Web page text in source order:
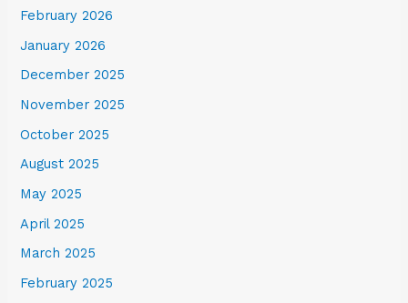
February 2026
January 2026
December 2025
November 2025
October 2025
August 2025
May 2025
April 2025
March 2025
February 2025